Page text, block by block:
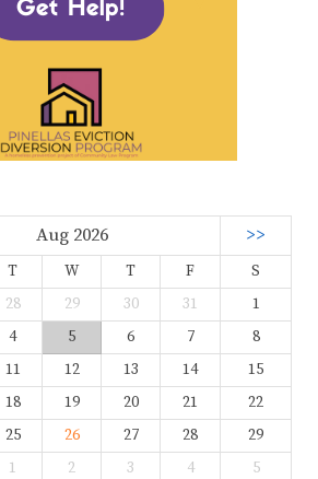
Aug 2026 >>
T W T F
S
28 29 30 31
1
4 5 6 7
8
11 12 13 14
15
18 19 20 21
22
25 26 27 28
29
1 2 3 4 5